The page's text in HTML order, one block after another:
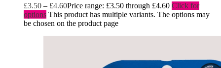
£3.50 – £4.60Price range: £3.50 through £4.60 Click for
options This product has multiple variants. The options may
be chosen on the product page